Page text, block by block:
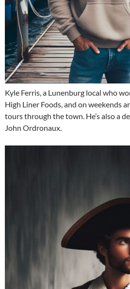
Kyle Ferris, a Lunenburg local who
High Liner Foods, and on weekends
tours through the town. He’s also a
John Ordronaux.